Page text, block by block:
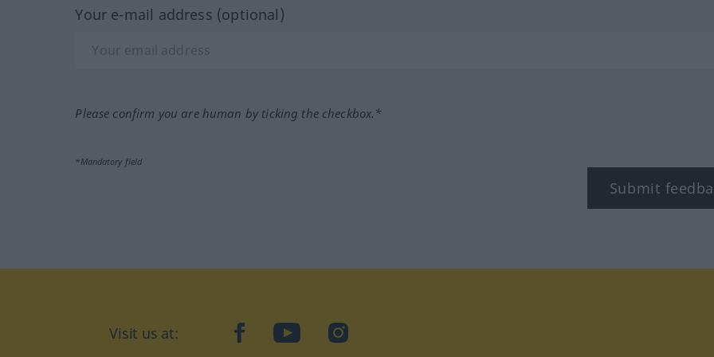
Your e-mail address (optional)
Please confirm you are human by ticking the checkbox.*
*Mandatory field
Submit
Visit us at: facebookYouTubeInstagram